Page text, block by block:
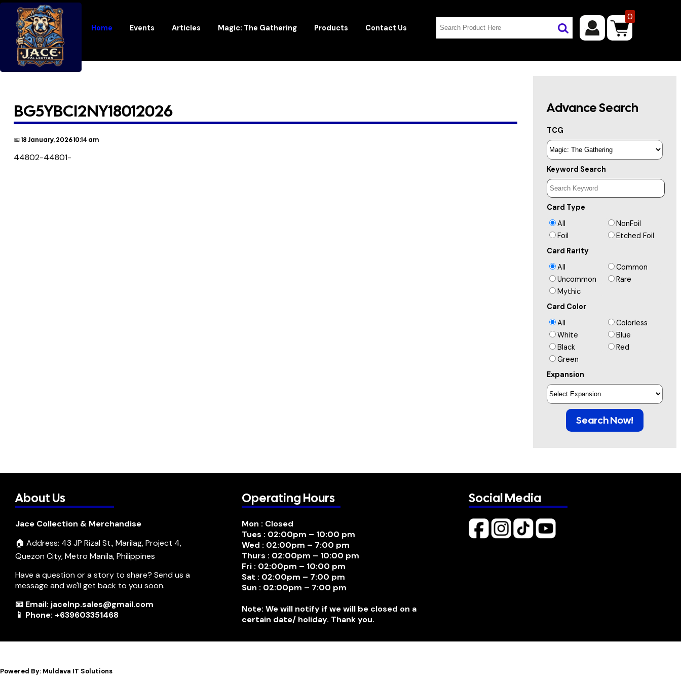
Home Events Articles Magic: The Gathering Products Contact Us
0
BG5YBCI2NY18012026
📅 18 January, 2026 10:14 am
44802-44801-
Advance Search
TCG
Keyword Search
Card Type
All
NonFoil
Foil
Etched Foil
Card Rarity
All
Common
Uncommon
Rare
Mythic
Card Color
All
Colorless
White
Blue
Black
Red
Green
Expansion
Search Now!
About Us
Jace Collection & Merchandise
🏠 Address: 43 JP Rizal St., Marilag, Project 4,
Quezon City, Metro Manila, Philippines
Have a question or a story to share? Send us a
message and we'll get back to you soon.
📧 Email: jacelnp.sales@gmail.com
📱 Phone: +639603351468
Operating Hours
Mon : Closed
Tues : 02:00pm – 10:00 pm
Wed : 02:00pm – 7:00 pm
Thurs : 02:00pm – 10:00 pm
Fri : 02:00pm – 10:00 pm
Sat : 02:00pm – 7:00 pm
Sun : 02:00pm – 7:00 pm
Note: We will notify if we will be closed on a
certain date/ holiday. Thank you.
Social Media
Powered By: Muldava IT Solutions